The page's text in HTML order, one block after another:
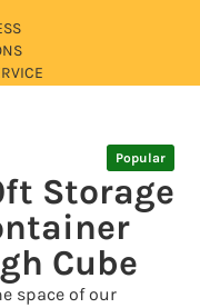
Popular
Storage
Cube
space of our